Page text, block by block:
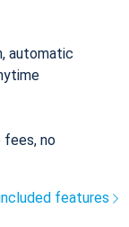
automatic
fees, no
features